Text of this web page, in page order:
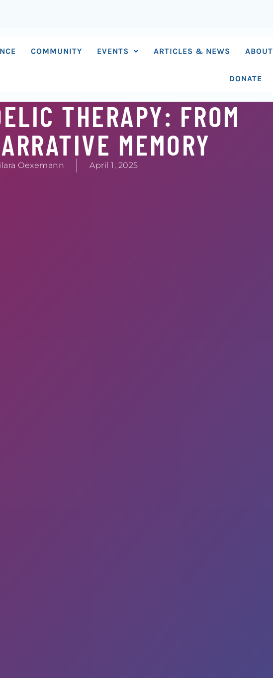
COMMUNITY EVENTS ARTICLES & NEWS ABOUT
DONATE
THERAPY: FROM
MEMORY
Oexemann April 1, 2025